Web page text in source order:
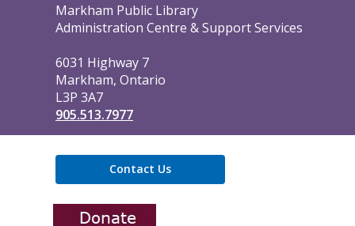
Contact
the
Markham Public Library
Administration Centre & Support Services
6031 Highway 7
Markham, Ontario
L3P 3A7
905.513.7977
Contact Us